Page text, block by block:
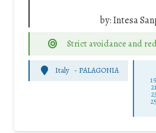
by:Intesa
Strict avoidance and
Italy - PALAGONIA